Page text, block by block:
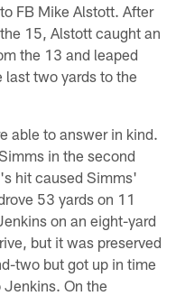
FB Mike Alstott. After
15, Alstott caught an
the 13 and leaped
last two yards to the
able to answer in kind.
in the second
hit caused Simms'
53 yards on 11
on an eight-yard
but it was preserved
two but got up in time
On the